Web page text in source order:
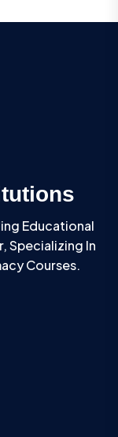
Educational
Specializing In
Courses.